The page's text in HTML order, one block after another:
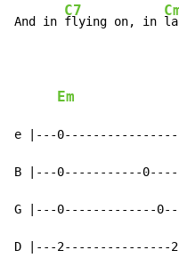
And in
C7
flying on, in
Em
e |---
B |---0-----------
G |---0-------------
D |---2---------------